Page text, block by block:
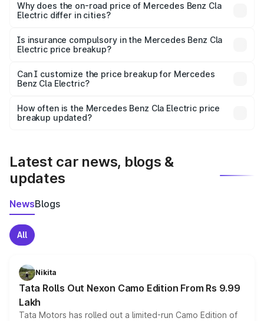
charges, insurance, road tax, handling fees, and optional
accessories.
Why does the on-road price of Mercedes Benz Cla
Electric differ in cities?
charges, taxes, and insurance costs.
Is insurance compulsory in the Mercedes Benz Cla
Electric price breakup?
Yes, at least third-party insurance is mandatory in India,
and it is included in the on-road price breakup.
Can I customize the price breakup for Mercedes
Benz Cla Electric?
accessories, or different insurance plans, which will adjust
the final breakup.
How often is the Mercedes Benz Cla Electric price
breakup updated?
Latest car news, blogs &
updates
NewsBlogs
All
Nikita
Tata Rolls Out Nexon Camo Edition From Rs 9.99
Lakh
Tata Motors has rolled out a limited-run Camo Edition of